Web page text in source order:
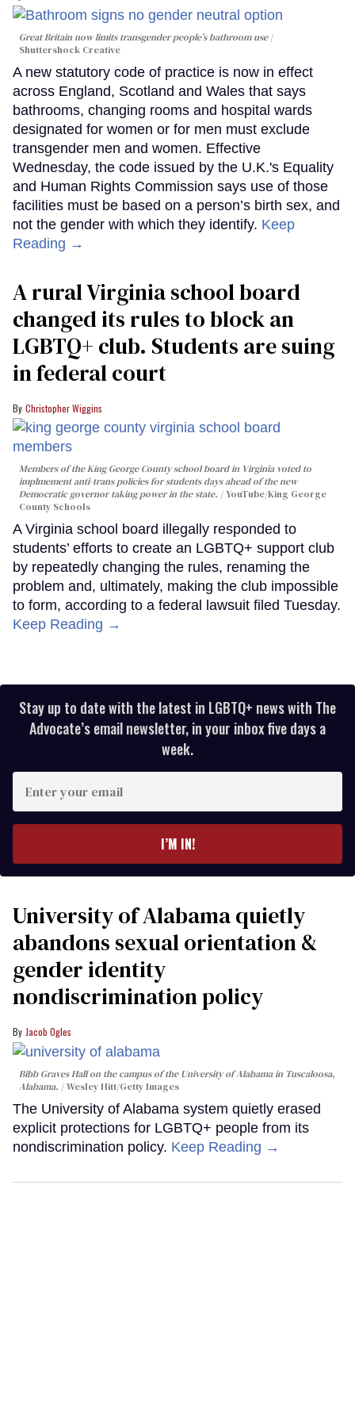
Great Britain now limits transgender people’s bathroom use
Shuttershock Creative
A new statutory code of practice is now in effect
across England, Scotland and Wales that says
bathrooms, changing rooms and hospital wards
designated for women or for men must exclude
transgender men and women. Effective
Wednesday, the code issued by the U.K.'s Equality
and Human Rights Commission says use of those
facilities must be based on a person’s birth sex, and
not the gender with which they identify. Keep
Reading →
A rural Virginia school board
changed its rules to block an
LGBTQ+ club. Students are suing
in federal court
Christopher Wiggins
Members of the King George County school board in Virginia voted to
implmement anti-trans policies for students days ahead of the new
Democratic governor taking power in the state.
YouTube/King George
County Schools
A Virginia school board illegally responded to
students’ efforts to create an LGBTQ+ support club
by repeatedly changing the rules, renaming the
problem and, ultimately, making the club impossible
to form, according to a federal lawsuit filed Tuesday.
Keep Reading →
Stay up to date with the latest in LGBTQ+ news with The
Advocate’s email newsletter, in your inbox five days a
week.
your
I’M IN!
University of Alabama quietly
abandons sexual orientation &
gender identity
nondiscrimination policy
Jacob Ogles
Bibb Graves Hall on the campus of the University of Alabama in Tuscaloosa,
Alabama.
Wesley Hitt/Getty Images
The University of Alabama system quietly erased
explicit protections for LGBTQ+ people from its
nondiscrimination policy. Keep Reading →